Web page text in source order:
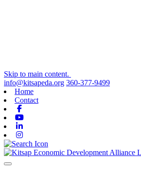
Skip to main content.
info@kitsapeda.org 360-377-9499
Home
Contact
Toggle navigation